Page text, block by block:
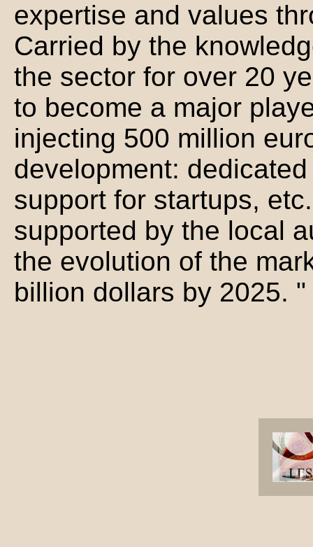
expertise and values
Carried by the
the sector for over 20
to become a major
injecting 500 million
development:
support for startups,
supported by the local
the evolution of the
billion dollars by 2025. "